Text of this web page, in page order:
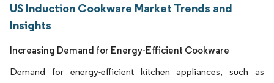
US Induction Cookware Market Trends and
Insights
Increasing Demand for Energy-Efficient Cookware
Demand for energy-efficient kitchen appliances, such as